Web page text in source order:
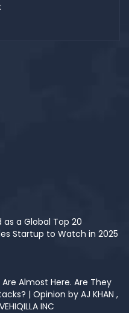
a Global Top 20
Startup to Watch in 2025
Almost Here. Are They
| Opinion by AJ KHAN ,
INC